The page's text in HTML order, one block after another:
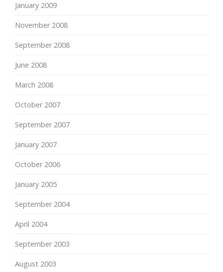
January 2009
November 2008
September 2008
June 2008
March 2008
October 2007
September 2007
January 2007
October 2006
January 2005
September 2004
April 2004
September 2003
August 2003